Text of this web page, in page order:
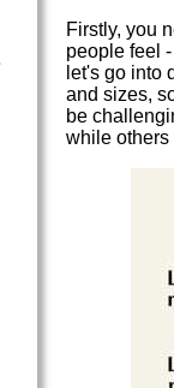
Firstly, you
people feel
let's go into
and sizes,
be
while others